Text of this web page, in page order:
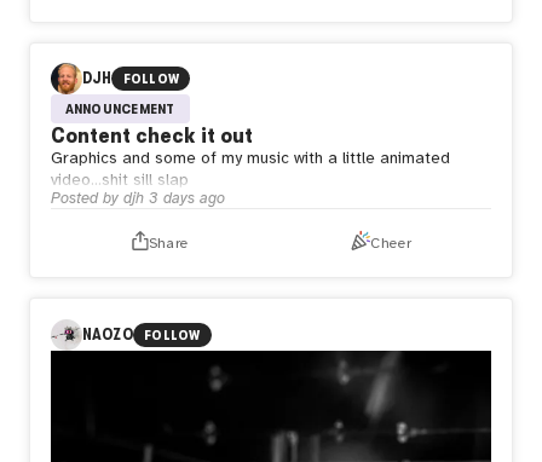
DJH
FOLLOW
ANNOUNCEMENT
Content check it out
Graphics and some of my music with a little animated
video…shit sill slap
Posted by djh 3 days ago
Share Cheer
NAOZO FOLLOW